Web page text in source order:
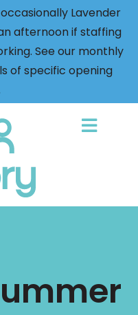
Lavender
afternoon if staffing
See our monthly
of specific opening